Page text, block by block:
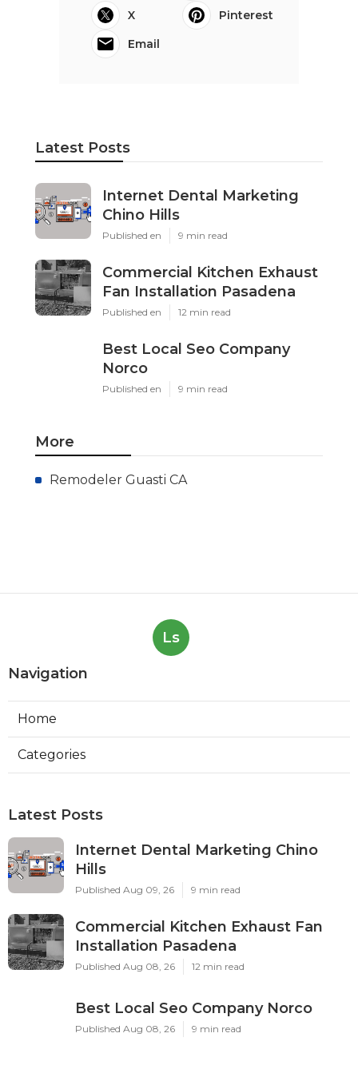
X
Pinterest
Email
Latest Posts
Internet Dental Marketing
Chino Hills
Published en 9 min read
Commercial Kitchen Exhaust
Fan Installation Pasadena
Published en 12 min read
Best Local Seo Company
Norco
Published en 9 min read
More
Remodeler Guasti CA
Ls
Navigation
Home
Categories
Latest Posts
Internet Dental Marketing Chino
Hills
Published Aug 09, 26 9 min read
Commercial Kitchen Exhaust Fan
Installation Pasadena
Published Aug 08, 26 12 min read
Best Local Seo Company Norco
Published Aug 08, 26 9 min read